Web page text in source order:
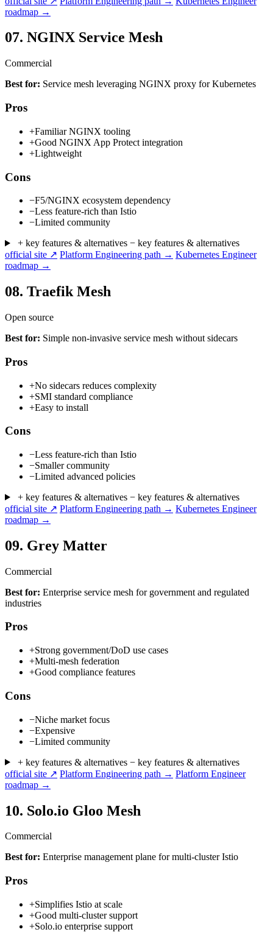
roadmap →
07. NGINX Service Mesh
Commercial
Best for: Service mesh leveraging NGINX proxy for Kubernetes
Pros
+Familiar NGINX tooling
+Good NGINX App Protect integration
+Lightweight
Cons
−F5/NGINX ecosystem dependency
−Less feature-rich than Istio
−Limited community
+ key features & alternatives − key features & alternatives
official site ↗ Platform Engineering path → Kubernetes Engineer
roadmap →
08. Traefik Mesh
Open source
Best for: Simple non-invasive service mesh without sidecars
Pros
+No sidecars reduces complexity
+SMI standard compliance
+Easy to install
Cons
−Less feature-rich than Istio
−Smaller community
−Limited advanced policies
+ key features & alternatives − key features & alternatives
official site ↗ Platform Engineering path → Kubernetes Engineer
roadmap →
09. Grey Matter
Commercial
Best for: Enterprise service mesh for government and regulated
industries
Pros
+Strong government/DoD use cases
+Multi-mesh federation
+Good compliance features
Cons
−Niche market focus
−Expensive
−Limited community
+ key features & alternatives − key features & alternatives
official site ↗ Platform Engineering path → Platform Engineer
roadmap →
10. Solo.io Gloo Mesh
Commercial
Best for: Enterprise management plane for multi-cluster Istio
Pros
+Simplifies Istio at scale
+Good multi-cluster support
+Solo.io enterprise support